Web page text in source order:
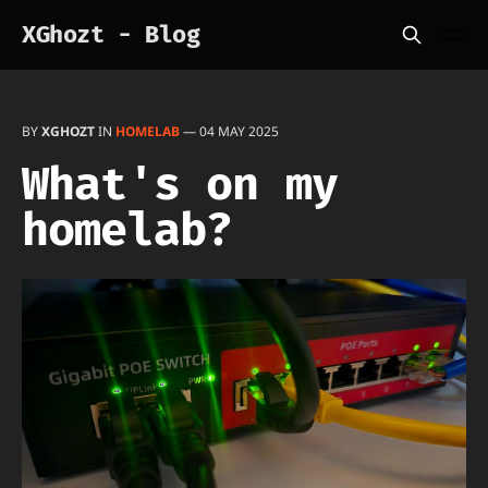
XGhozt - Blog
BYXGHOZTIN HOMELAB—04 MAY 2025
What's on my
homelab?